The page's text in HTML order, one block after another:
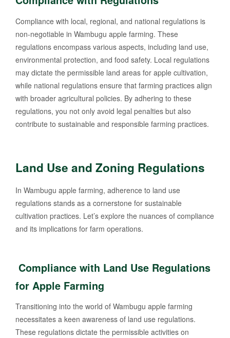
Compliance with local, regional, and national regulations is
non-negotiable in Wambugu apple farming. These
regulations encompass various aspects, including land use,
environmental protection, and food safety. Local regulations
may dictate the permissible land areas for apple cultivation,
while national regulations ensure that farming practices align
with broader agricultural policies. By adhering to these
regulations, you not only avoid legal penalties but also
contribute to sustainable and responsible farming practices.
Land Use and Zoning Regulations
In Wambugu apple farming, adherence to land use
regulations stands as a cornerstone for sustainable
cultivation practices. Let’s explore the nuances of compliance
and its implications for farm operations.
Compliance with Land Use Regulations
for Apple Farming
Transitioning into the world of Wambugu apple farming
necessitates a keen awareness of land use regulations.
These regulations dictate the permissible activities on